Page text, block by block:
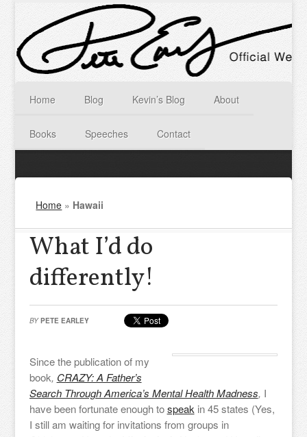
Home Blog Kevin’s Blog About
Books Speeches Contact
Home » Hawaii
What I’d do
differently!
BY PETE EARLEY
Since the publication of my
book, CRAZY: A Father’s
Search Through America’s Mental Health Madness, I
have been fortunate enough tospeak in 45 states (Yes,
I still am waiting for invitations from groups in